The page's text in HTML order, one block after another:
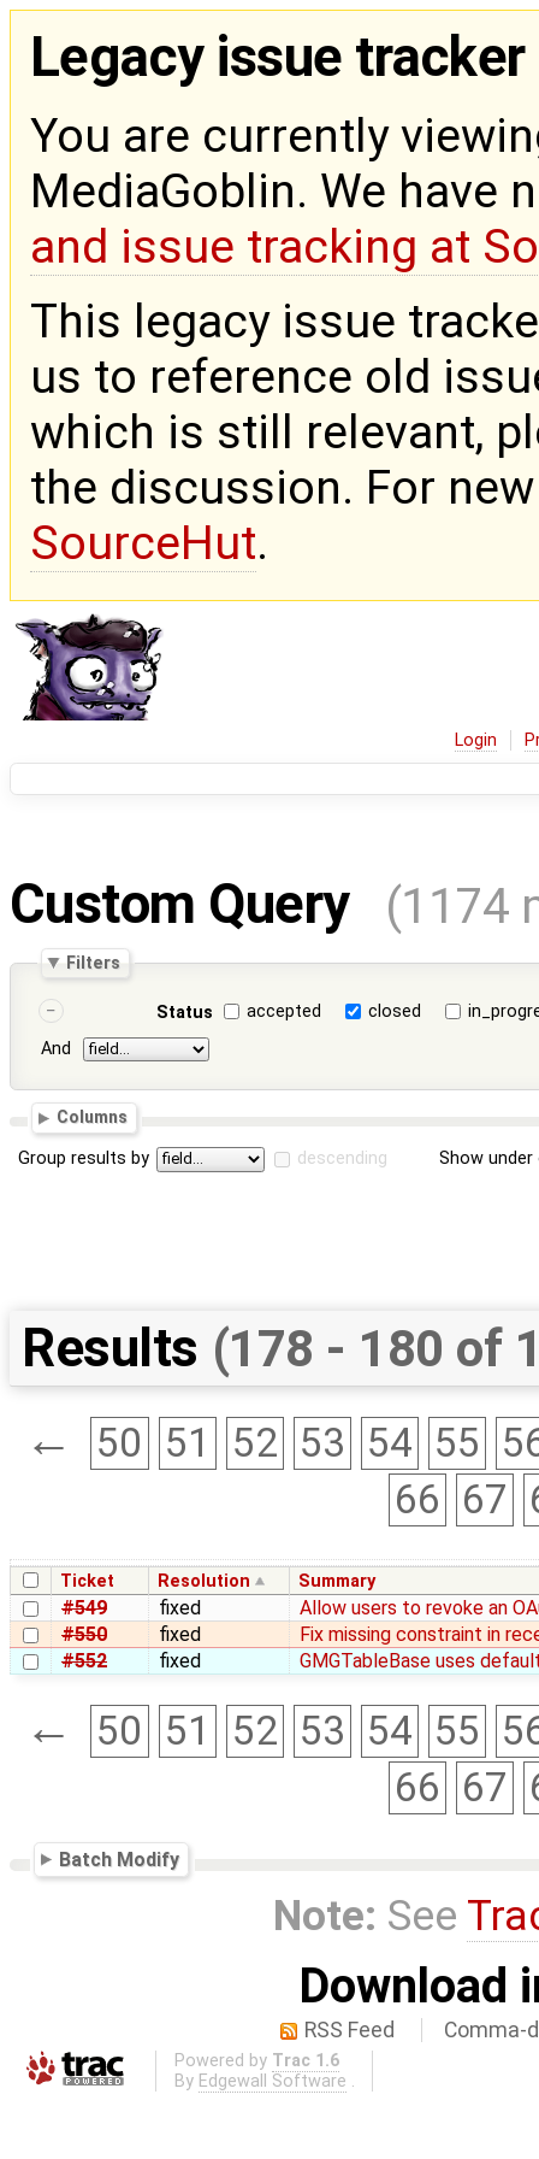
Legacy issue tracker
You are currently
MediaGoblin. We have
and issue tracking at
This legacy issue
us to reference old
which is still relevant,
the discussion. For
SourceHut.
Login
Custom Query (1174
Filters
Status accepted closed
And
Columns
Group results by descending Show
Results (178 - 180 of
← 50 51 52 53 54 55
66 67
Ticket Resolution Summary
#549 fixed
Allow users to revoke an
#550
fixed
Fix missing constraint in
#552
fixed GMGTableBase uses
← 50 51 52 53 54 55
66 67
Batch Modify
Note: See
Download
RSS Feed Comma-
Powered by Trac 1.6
By Edgewall Software .